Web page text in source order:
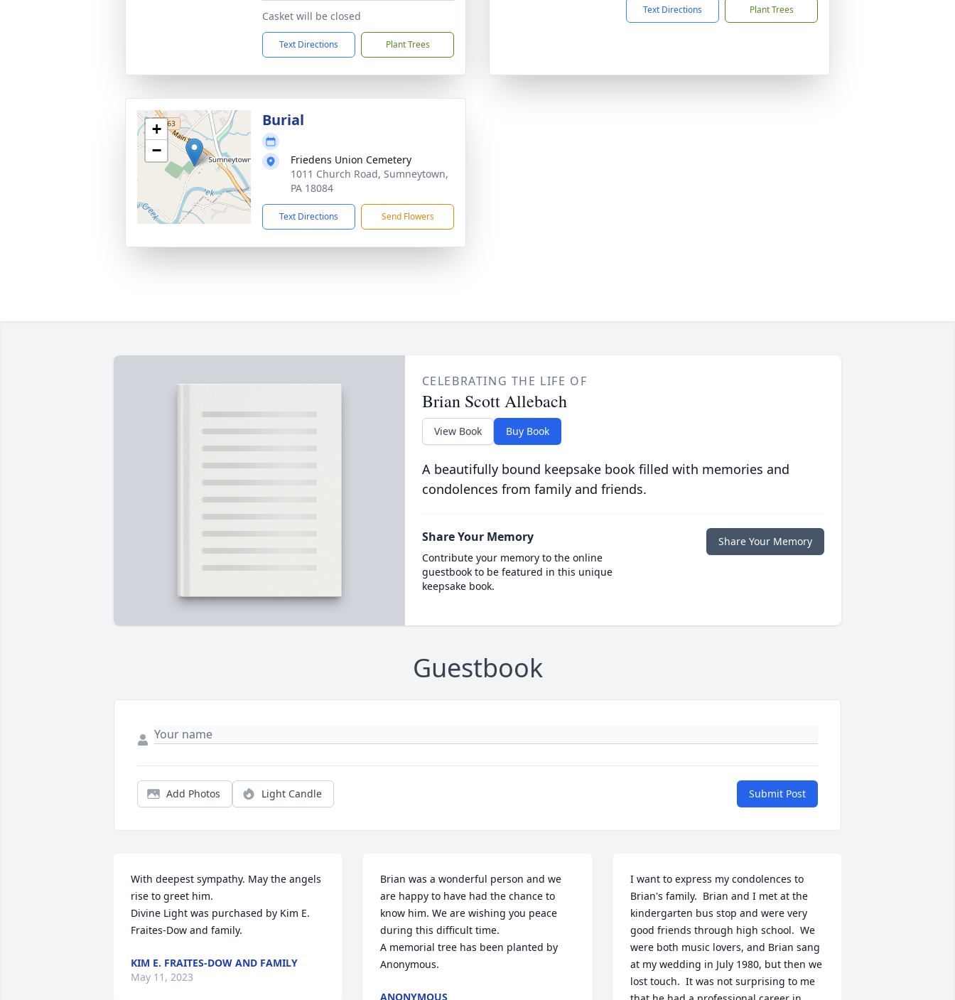
Casket will be closed
Text Directions Plant Trees
Text Directions Plant Trees
+
−
Burial
Friedens Union Cemetery
1011 Church Road, Sumneytown,
PA 18084
Text Directions Send Flowers
CELEBRATING THE LIFE OF
Brian Scott Allebach
View Book Buy Book
A beautifully bound keepsake book filled with memories and
condolences from family and friends.
Share Your Memory
Contribute your memory to the online
guestbook to be featured in this unique
keepsake book.
Share Your Memory
Guestbook
Add Photos Light Candle Submit Post
With deepest sympathy. May the angels
rise to greet him.
Divine Light was purchased by Kim E.
Fraites-Dow and family.
KIM E. FRAITES-DOW AND FAMILY
May 11, 2023
Brian was a wonderful person and we
are happy to have had the chance to
know him. We are wishing you peace
during this difficult time.
A memorial tree has been planted by
Anonymous.
ANONYMOUS
I want to express my condolences to
Brian's family.  Brian and I met at the
kindergarten bus stop and were very
good friends through high school.  We
were both music lovers, and Brian sang
at my wedding in July 1980, but then we
lost touch.  It was not surprising to me